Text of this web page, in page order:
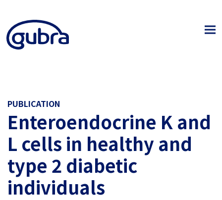
PUBLICATION
Enteroendocrine K and
L cells in healthy and
type 2 diabetic
individuals